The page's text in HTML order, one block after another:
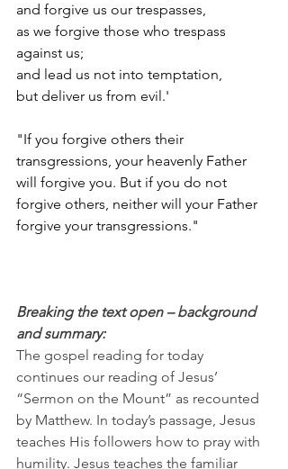
and forgive us our trespasses,
as we forgive those who trespass
against us;
and lead us not into temptation,
but deliver us from evil.'
"If you forgive others their
transgressions, your heavenly Father
will forgive you. But if you do not
forgive others, neither will your Father
forgive your transgressions."
Breaking the text open – background
and summary:
The gospel reading for today
continues our reading of Jesus’
“Sermon on the Mount” as recounted
by Matthew. In today’s passage, Jesus
teaches His followers how to pray with
humility. Jesus teaches the familiar